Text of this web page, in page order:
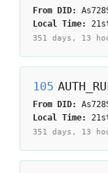
From DID:
Local Time:
351 days, 13
105
From DID:
Local Time:
351 days, 13